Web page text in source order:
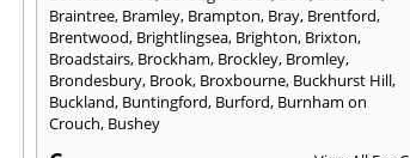
Braintree, Bramley, Brampton, Bray, Brentford,
Brentwood, Brightlingsea, Brighton, Brixton,
Broadstairs, Brockham, Brockley, Bromley,
Brondesbury, Brook, Broxbourne, Buckhurst Hill,
Buckland, Buntingford, Burford, Burnham on
Crouch, Bushey